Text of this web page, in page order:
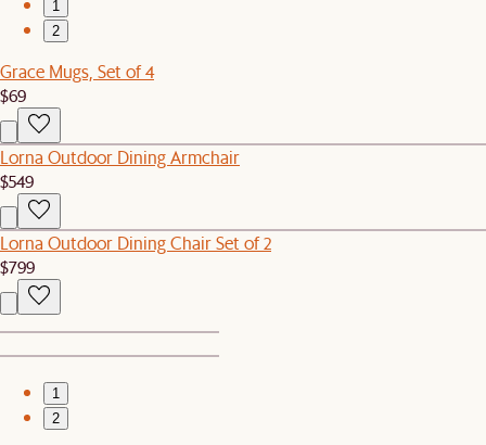
1
2
Grace Mugs, Set of 4
$69
Lorna Outdoor Dining Armchair
$549
Lorna Outdoor Dining Chair Set of 2
$799
1
2